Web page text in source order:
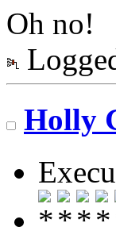
Oh no!
Holly